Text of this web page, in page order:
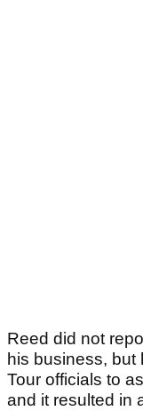
Reed did not
his business,
Tour officials to
and it resulted in